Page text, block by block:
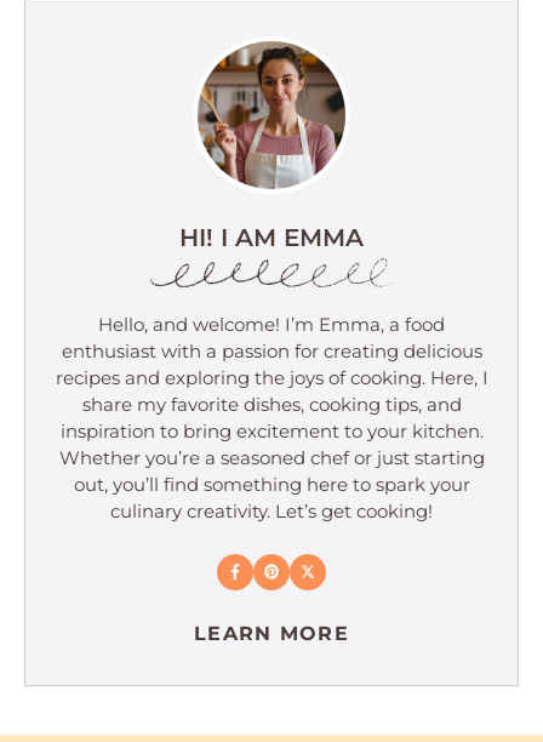
HI! I AM EMMA
Hello, and welcome! I’m Emma, a food
enthusiast with a passion for creating delicious
recipes and exploring the joys of cooking. Here, I
share my favorite dishes, cooking tips, and
inspiration to bring excitement to your kitchen.
Whether you’re a seasoned chef or just starting
out, you’ll find something here to spark your
culinary creativity. Let’s get cooking!
LEARN MORE